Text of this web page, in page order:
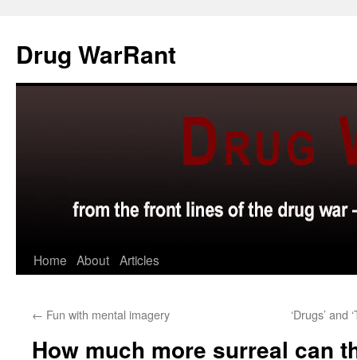
content
Drug WarRant
Home About Articles
← Fun with mental imagery ‘Drugs’
How much more surreal can